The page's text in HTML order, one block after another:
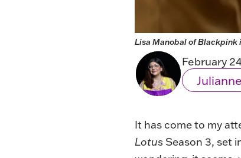
Lisa Manobal of Blackpink
February
It has come to my
Lotus Season 3, set